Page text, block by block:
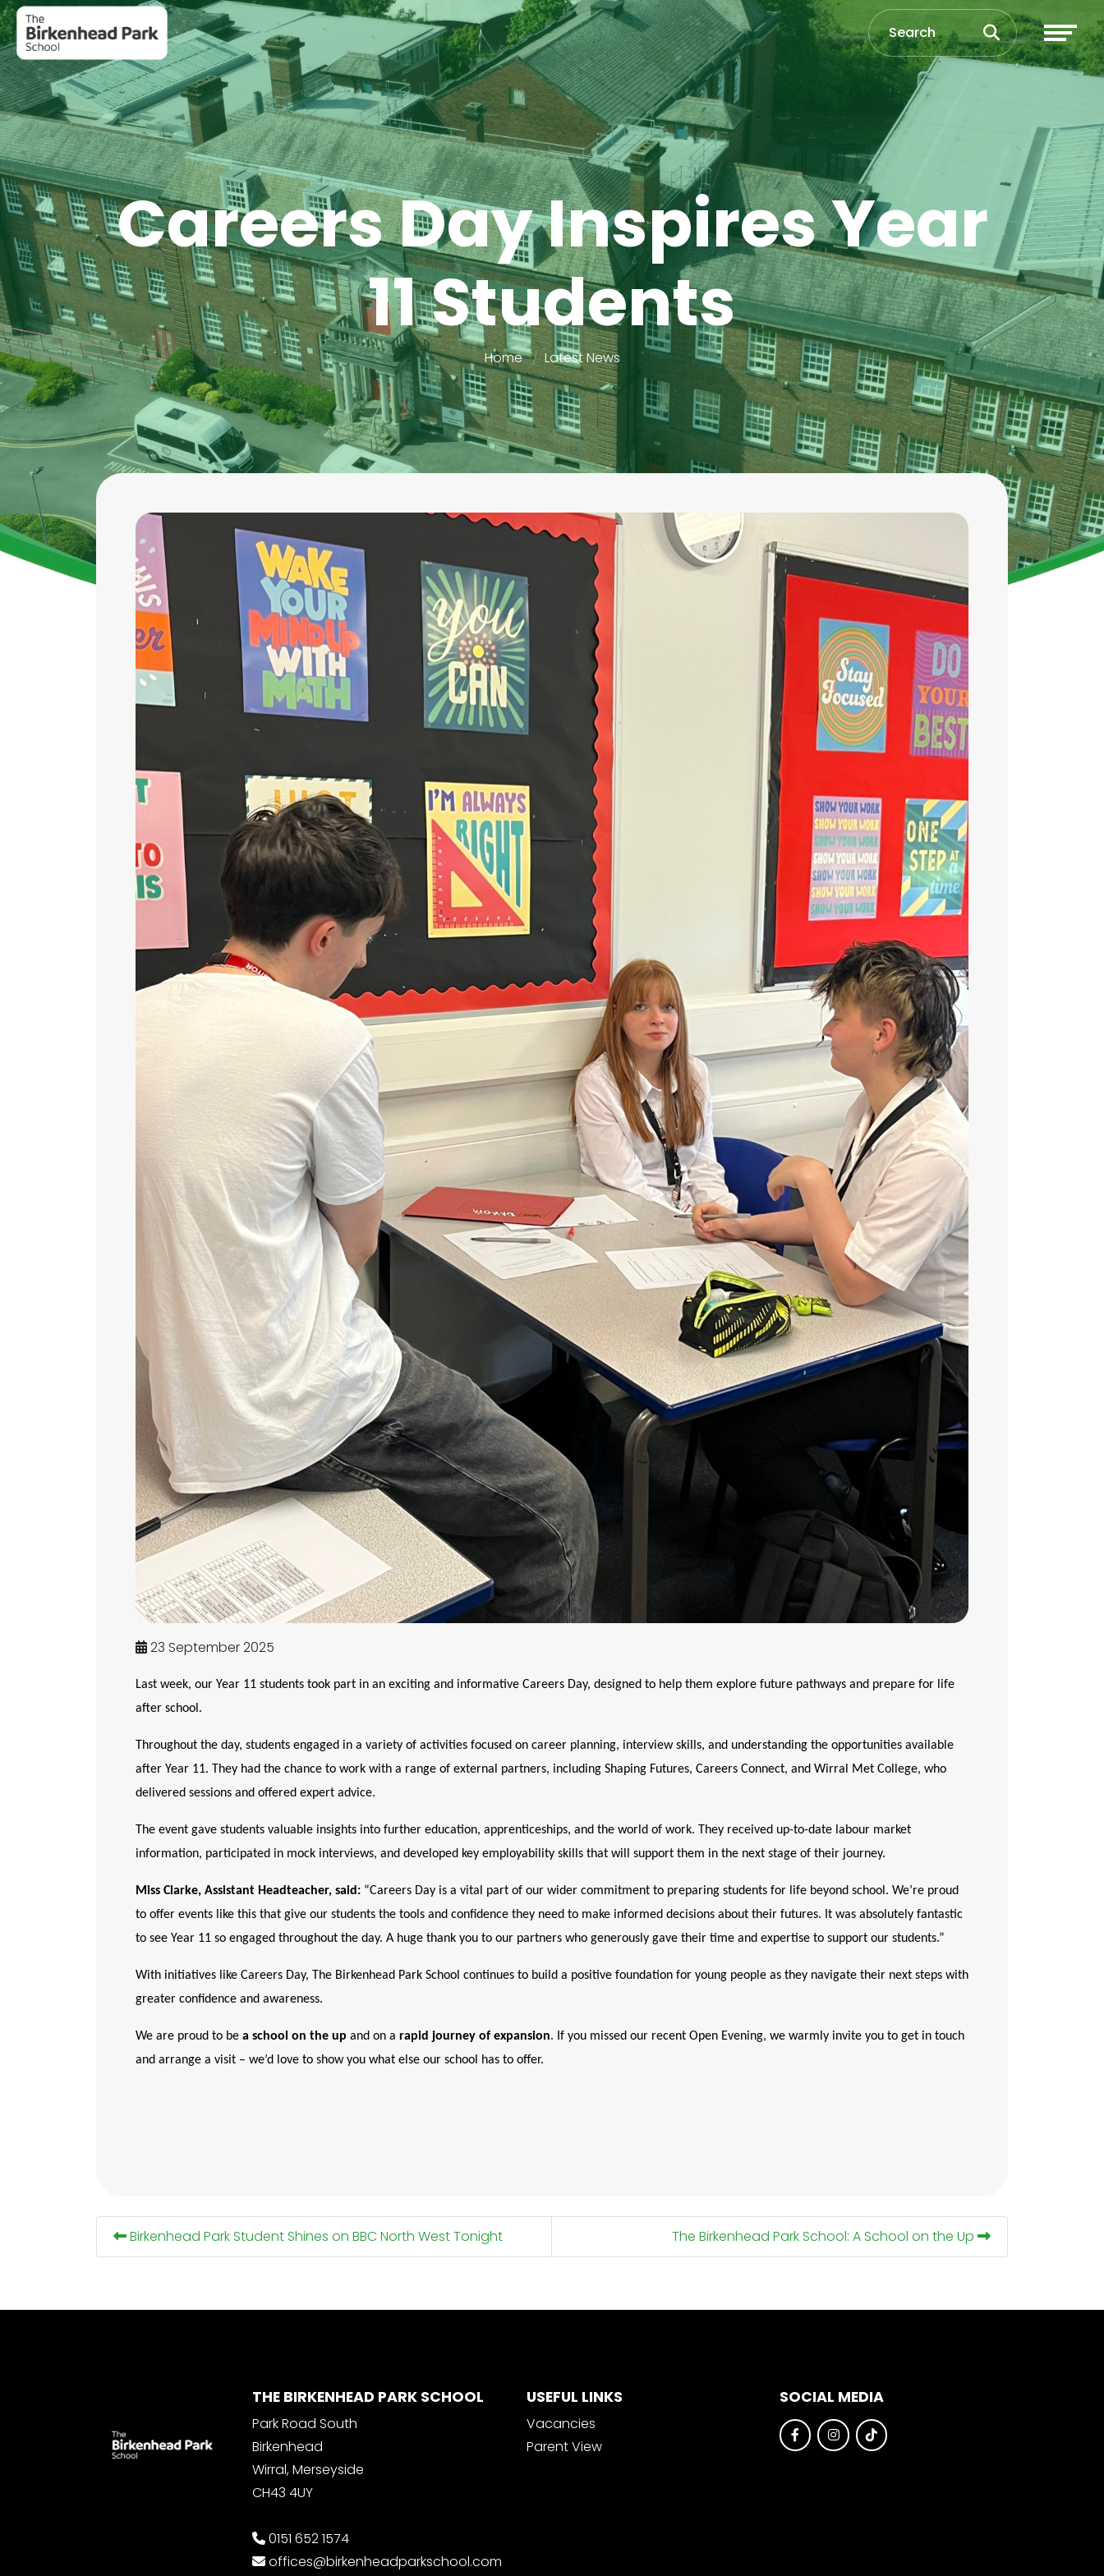
Careers Day Inspires Year
11 Students
Home Latest News
23 September 2025
Last week, our Year 11 students took part in an exciting and informative Careers Day, designed to help them explore future pathways and prepare for life
after school.
Throughout the day, students engaged in a variety of activities focused on career planning, interview skills, and understanding the opportunities available
after Year 11. They had the chance to work with a range of external partners, including Shaping Futures, Careers Connect, and Wirral Met College, who
delivered sessions and offered expert advice.
The event gave students valuable insights into further education, apprenticeships, and the world of work. They received up-to-date labour market
information, participated in mock interviews, and developed key employability skills that will support them in the next stage of their journey.
Miss Clarke, Assistant Headteacher, said: “Careers Day is a vital part of our wider commitment to preparing students for life beyond school. We’re proud
to offer events like this that give our students the tools and confidence they need to make informed decisions about their futures. It was absolutely fantastic
to see Year 11 so engaged throughout the day. A huge thank you to our partners who generously gave their time and expertise to support our students.”
With initiatives like Careers Day, The Birkenhead Park School continues to build a positive foundation for young people as they navigate their next steps with
greater confidence and awareness.
We are proud to be a school on the up and on a rapid journey of expansion. If you missed our recent Open Evening, we warmly invite you to get in touch
and arrange a visit – we’d love to show you what else our school has to offer.
Birkenhead Park Student Shines on BBC North West Tonight The Birkenhead Park School: A School on the Up
THE BIRKENHEAD PARK SCHOOL
Park Road South
Birkenhead
Wirral, Merseyside
CH43 4UY
0151 652 1574
offices@birkenheadparkschool.com
USEFUL LINKS
Vacancies
Parent View
SOCIAL MEDIA